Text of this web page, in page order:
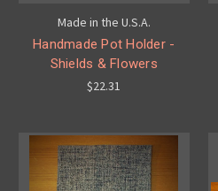
Made in the U.S.A.
Handmade Pot Holder -
Shields & Flowers
$22.31